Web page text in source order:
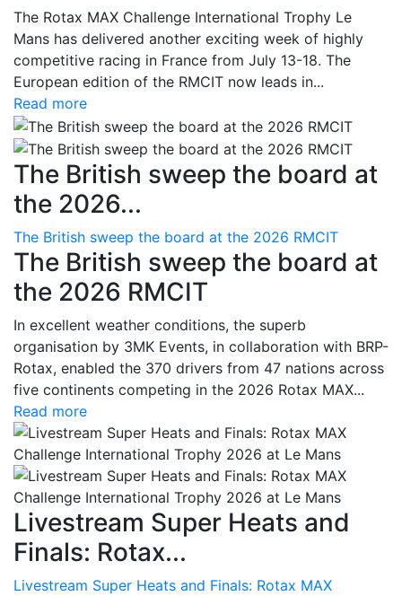
The Rotax MAX Challenge International Trophy Le
Mans has delivered another exciting week of highly
competitive racing in France from July 13-18. The
European edition of the RMCIT now leads in...
Read more
The British sweep the board at
the 2026...
The British sweep the board at the 2026 RMCIT
The British sweep the board at
the 2026 RMCIT
In excellent weather conditions, the superb
organisation by 3MK Events, in collaboration with BRP-
Rotax, enabled the 370 drivers from 47 nations across
five continents competing in the 2026 Rotax MAX...
Read more
Livestream Super Heats and
Finals: Rotax...
Livestream Super Heats and Finals: Rotax MAX